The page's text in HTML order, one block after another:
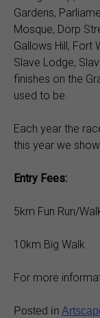
Gardens,
Mosque, Dorp
Gallows Hill, Fort
Slave Lodge,
finishes on the
used to be.
Each year the
this year we
Entry Fees:
5km Fun Run/
10km Big
For more
Posted in